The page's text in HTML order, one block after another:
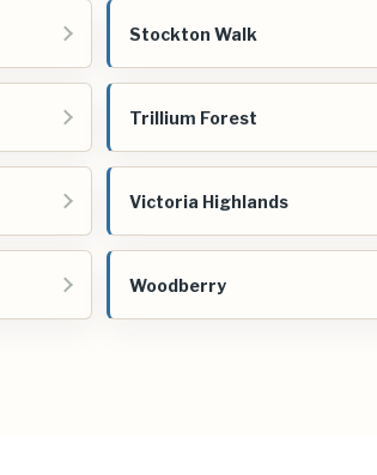
Stockton Walk
Trillium Forest
Victoria Highlands
Woodberry